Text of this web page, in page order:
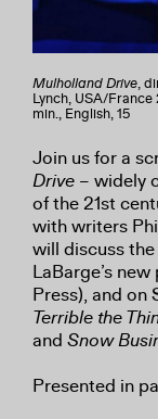
Mulholland Drive,
Lynch, USA/France
min., English, 15
Join us for a
Drive – widely
of the 21st
with writers
will discuss
LaBarge’s
Press), and on
Terrible the
and Snow
Presented in